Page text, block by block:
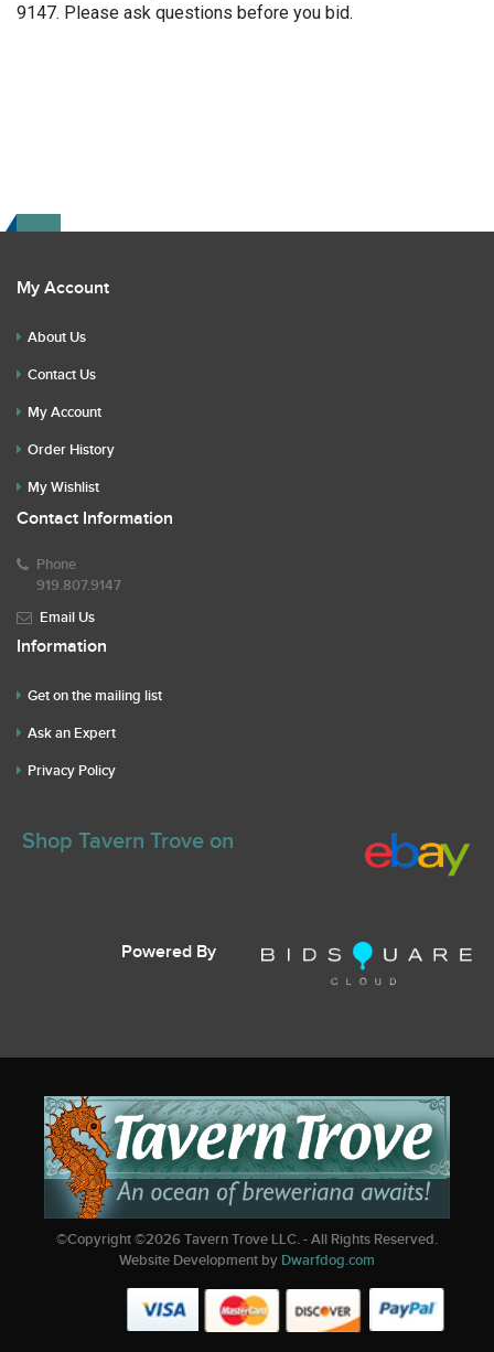
9147. Please ask questions before you bid.
My Account
About Us
Contact Us
My Account
Order History
My Wishlist
Contact Information
Phone
919.807.9147
Email Us
Information
Get on the mailing list
Ask an Expert
Privacy Policy
Shop Tavern Trove on
Powered By
©Copyright ©2026Tavern Trove LLC. - All Rights Reserved.
Website Development by Dwarfdog.com